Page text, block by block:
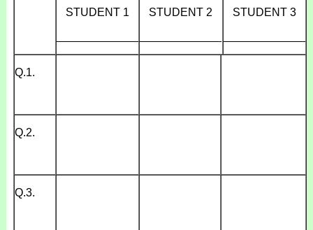
STUDENT 1
STUDENT 2
STUDENT 3
Q.1.
Q.2.
Q.3.